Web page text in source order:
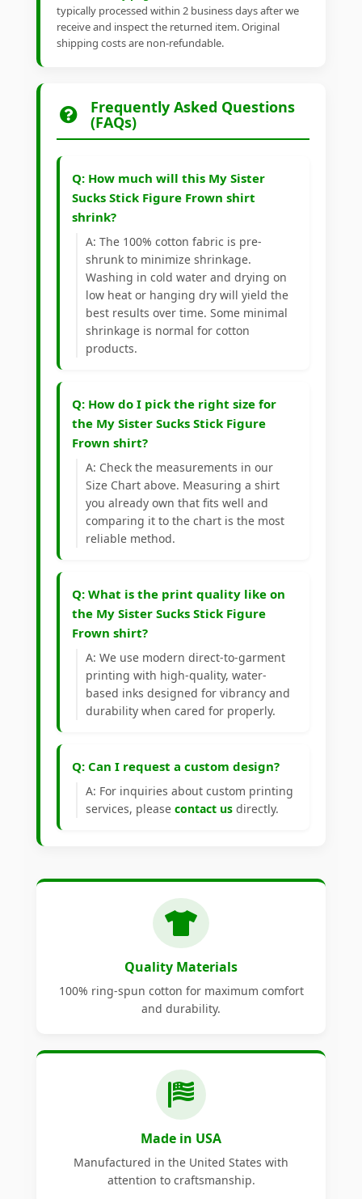
typically processed within 2 business days after we
receive and inspect the returned item. Original
shipping costs are non-refundable.
Frequently Asked Questions
(FAQs)
Q: How much will this My Sister
Sucks Stick Figure Frown shirt
shrink?
A: The 100% cotton fabric is pre-
shrunk to minimize shrinkage.
Washing in cold water and drying on
low heat or hanging dry will yield the
best results over time. Some minimal
shrinkage is normal for cotton
products.
Q: How do I pick the right size for
the My Sister Sucks Stick Figure
Frown shirt?
A: Check the measurements in our
Size Chart above. Measuring a shirt
you already own that fits well and
comparing it to the chart is the most
reliable method.
Q: What is the print quality like on
the My Sister Sucks Stick Figure
Frown shirt?
A: We use modern direct-to-garment
printing with high-quality, water-
based inks designed for vibrancy and
durability when cared for properly.
Q: Can I request a custom design?
A: For inquiries about custom printing
services, please contact us directly.
Quality Materials
100% ring-spun cotton for maximum comfort
and durability.
Made in USA
Manufactured in the United States with
attention to craftsmanship.